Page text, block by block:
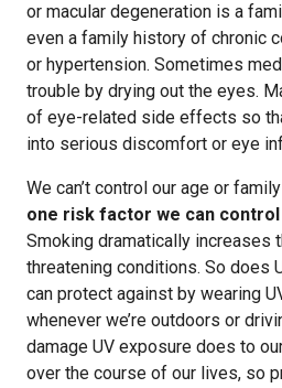
or macular degeneration is a
even a family history of chronic
or hypertension. Sometimes
trouble by drying out the eyes.
of eye-related side effects so
into serious discomfort or eye
We can’t control our age or
one risk factor we can
Smoking dramatically increases
threatening conditions. So does
can protect against by wearing
whenever we’re outdoors or
damage UV exposure does to
over the course of our lives, so